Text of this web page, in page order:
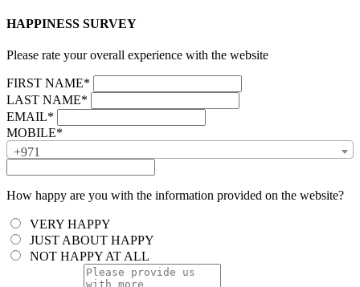
HAPPINESS SURVEY
Please rate your overall experience with the website
FIRST NAME*
LAST NAME*
EMAIL*
MOBILE*
+971
How happy are you with the information provided on the website?
VERY HAPPY
JUST ABOUT HAPPY
NOT HAPPY AT ALL